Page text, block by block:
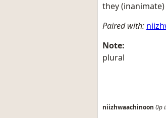
they
Paired with:
Note:
plural
niizhwaachinoon 0p